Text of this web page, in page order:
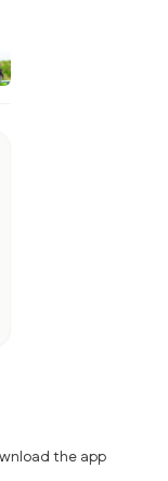
the app